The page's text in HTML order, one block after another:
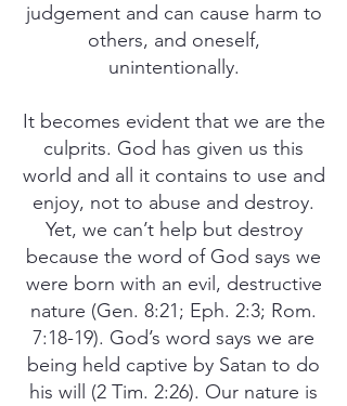
judgement and can cause harm to
others, and oneself,
unintentionally.
It becomes evident that we are the
culprits. God has given us this
world and all it contains to use and
enjoy, not to abuse and destroy.
Yet, we can’t help but destroy
because the word of God says we
were born with an evil, destructive
nature (Gen. 8:21; Eph. 2:3; Rom.
7:18-19). God’s word says we are
being held captive by Satan to do
his will (2 Tim. 2:26). Our nature is